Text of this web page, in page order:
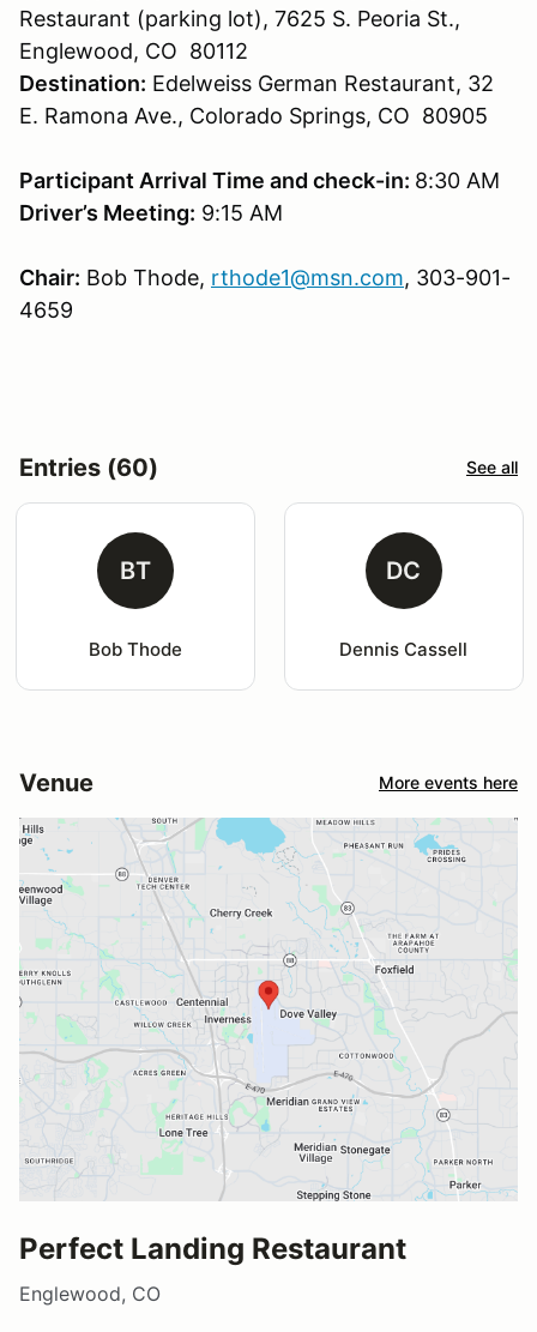
Restaurant (parking lot), 7625 S. Peoria St.,
Englewood, CO 80112
Destination: Edelweiss German Restaurant, 32
E. Ramona Ave., Colorado Springs, CO 80905
Participant Arrival Time and check-in: 8:30 AM
Driver’s Meeting: 9:15 AM
Chair: Bob Thode, rthode1@msn.com, 303-901-
4659
Entries (60) See all
BT
Bob Thode
DC
Dennis Cassell
Venue More events here
Perfect Landing Restaurant
Englewood, CO